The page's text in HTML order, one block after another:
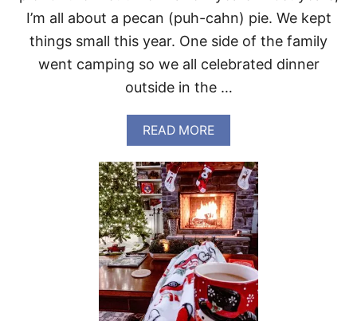
I’m all about a pecan (puh-cahn) pie. We kept
things small this year. One side of the family
went camping so we all celebrated dinner
outside in the …
READ MOREA
B
O
U
T
T
H
A
N
K
F
U
L